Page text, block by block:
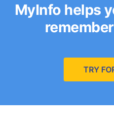
MyInfo helps
TRY